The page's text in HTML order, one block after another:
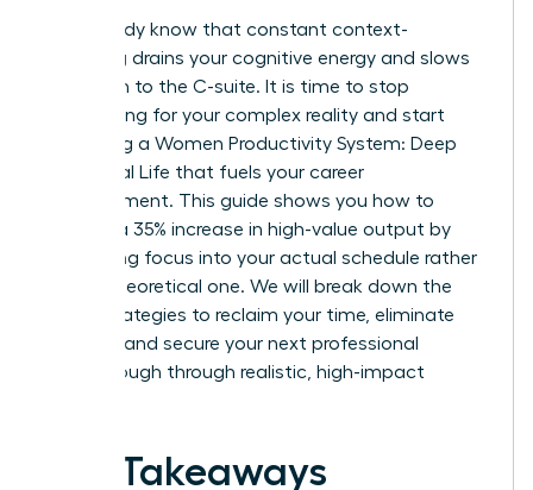
You already know that constant context-
switching drains your cognitive energy and slows
your path to the C-suite. It is time to stop
apologizing for your complex reality and start
mastering a Women Productivity System: Deep
Work, Real Life that fuels your career
advancement. This guide shows you how to
achieve a 35% increase in high-value output by
integrating focus into your actual schedule rather
than a theoretical one. We will break down the
exact strategies to reclaim your time, eliminate
burnout, and secure your next professional
breakthrough through realistic, high-impact
Key Takeaways